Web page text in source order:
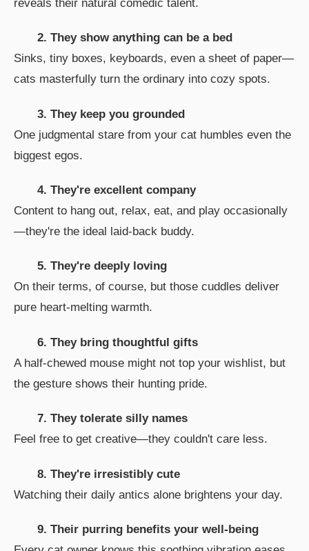
reveals their natural comedic talent.
2. They show anything can be a bed
Sinks, tiny boxes, keyboards, even a sheet of paper—
cats masterfully turn the ordinary into cozy spots.
3. They keep you grounded
One judgmental stare from your cat humbles even the
biggest egos.
4. They're excellent company
Content to hang out, relax, eat, and play occasionally
—they're the ideal laid-back buddy.
5. They're deeply loving
On their terms, of course, but those cuddles deliver
pure heart-melting warmth.
6. They bring thoughtful gifts
A half-chewed mouse might not top your wishlist, but
the gesture shows their hunting pride.
7. They tolerate silly names
Feel free to get creative—they couldn't care less.
8. They're irresistibly cute
Watching their daily antics alone brightens your day.
9. Their purring benefits your well-being